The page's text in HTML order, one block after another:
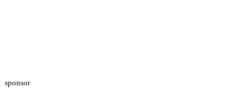
sponsor